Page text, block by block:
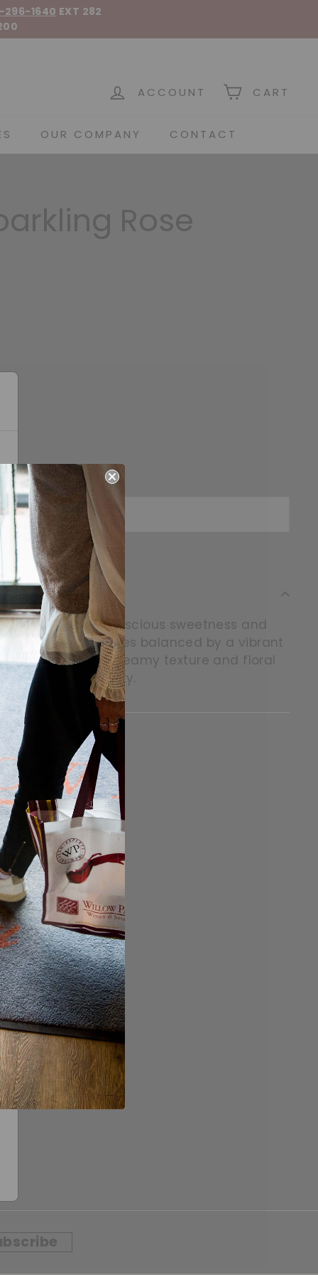
296-1640 EXT 282
ACCOUNT CART
OUR COMPANY CONTACT
Rose
Sold Out
overflows with luscious sweetness and
and peaches balanced by a vibrant
together with a creamy texture and floral
elegant complexity.
Pin on Pinterest